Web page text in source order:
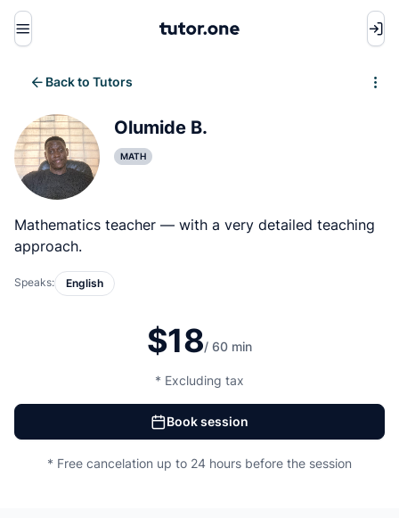
Menu
Back to Tutors
Olumide B.
MATH
Mathematics teacher — with a very detailed teaching
approach.
Speaks: English
$18/ 60 min
* Excluding tax
Book session
* Free cancelation up to 24 hours before the session